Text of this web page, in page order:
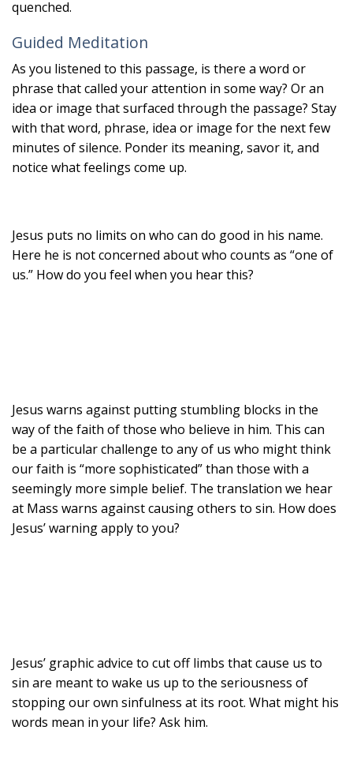
quenched.
Guided Meditation
As you listened to this passage, is there a word or
phrase that called your attention in some way? Or an
idea or image that surfaced through the passage? Stay
with that word, phrase, idea or image for the next few
minutes of silence. Ponder its meaning, savor it, and
notice what feelings come up.
Jesus puts no limits on who can do good in his name.
Here he is not concerned about who counts as “one of
us.” How do you feel when you hear this?
Jesus warns against putting stumbling blocks in the
way of the faith of those who believe in him. This can
be a particular challenge to any of us who might think
our faith is “more sophisticated” than those with a
seemingly more simple belief. The translation we hear
at Mass warns against causing others to sin. How does
Jesus’ warning apply to you?
Jesus’ graphic advice to cut off limbs that cause us to
sin are meant to wake us up to the seriousness of
stopping our own sinfulness at its root. What might his
words mean in your life? Ask him.